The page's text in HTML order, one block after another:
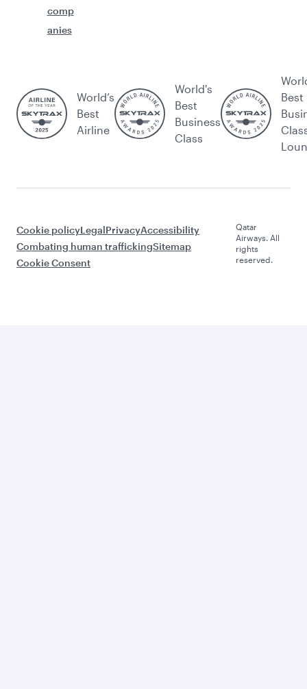
comp
anies
World’s
Best
Airline
World's
Best
Business
Class
Best
Cookie policyLegalPrivacyAccessibility
Combating human traffickingSitemap
Cookie Consent
Qatar
Airways. All
rights
reserved.